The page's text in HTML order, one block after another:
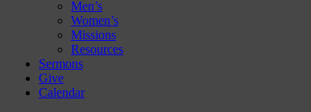
Men’s
Women’s
Missions
Resources
Sermons
Give
Calendar